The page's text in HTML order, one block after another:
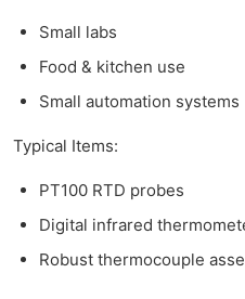
Small labs
Food & kitchen use
Small automation systems
Typical Items:
PT100 RTD probes
Digital infrared
Robust thermocouple